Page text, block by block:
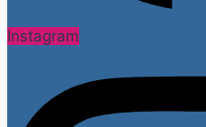
Instagram